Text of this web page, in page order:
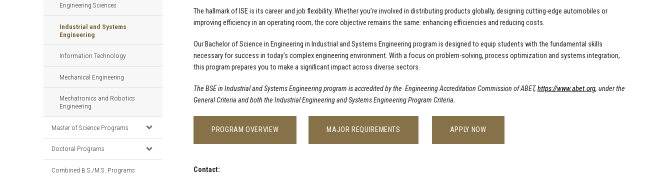
Engineering Sciences
Industrial and Systems
Engineering
Information Technology
Mechanical Engineering
Mechatronics and Robotics
Engineering
Master of Science Programs
Doctoral Programs
Combined B.S./M.S. Programs
The hallmark of ISE is its career and job flexibility. Whether you’re involved in distributing products globally, designing cutting-edge automobiles or
improving efficiency in an operating room, the core objective remains the same: enhancing efficiencies and reducing costs.
Our Bachelor of Science in Engineering in Industrial and Systems Engineering program is designed to equip students with the fundamental skills
necessary for success in today’s complex engineering environment. With a focus on problem-solving, process optimization and systems integration,
this program prepares you to make a significant impact across diverse sectors.
The BSE in Industrial and Systems Engineering program is accredited by the Engineering Accreditation Commission of ABET,https://www.abet.org, under the
General Criteria and both the Industrial Engineering and Systems Engineering Program Criteria.
PROGRAM OVERVIEW MAJOR REQUIREMENTS APPLY NOW
Contact: